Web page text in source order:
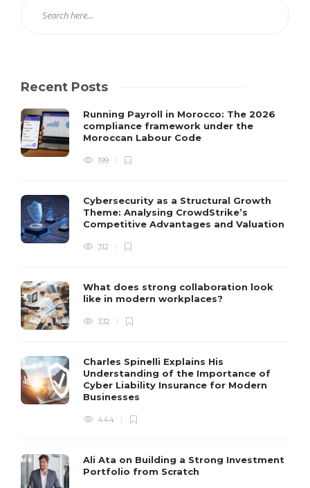
Recent Posts
Running Payroll in Morocco: The 2026
compliance framework under the
Moroccan Labour Code
199
Cybersecurity as a Structural Growth
Theme: Analysing CrowdStrike’s
Competitive Advantages and Valuation
312
What does strong collaboration look
like in modern workplaces?
332
Charles Spinelli Explains His
Understanding of the Importance of
Cyber Liability Insurance for Modern
Businesses
444
Ali Ata on Building a Strong Investment
Portfolio from Scratch